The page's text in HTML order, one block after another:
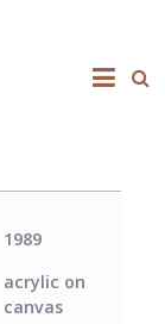
1989
acrylic on
canvas